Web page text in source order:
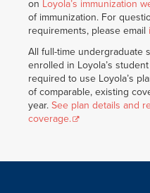
on Loyola’s immunization
of immunization. For
requirements, please email
All full-time undergraduate
enrolled in Loyola’s
required to use Loyola’s
of comparable, existing
year. See plan details and
coverage.